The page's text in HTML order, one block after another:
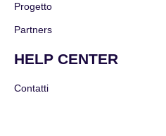
Progetto
Partners
HELP CENTER
Contatti